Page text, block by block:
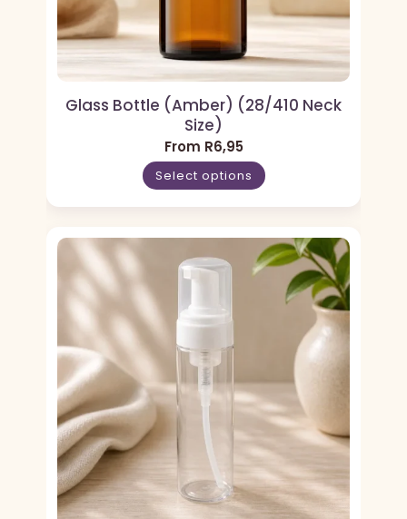
Glass Bottle (Amber) (28/410 Neck
Size)
From R6,95
Select options